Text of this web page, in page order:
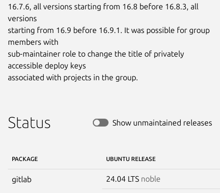
16.7.6, all versions starting from 16.8 before 16.8.3, all
versions
starting from 16.9 before 16.9.1. It was possible for group
members with
sub-maintainer role to change the title of privately
accessible deploy keys
associated with projects in the group.
Status Show unmaintained releases
PACKAGE UBUNTU RELEASE
gitlab 24.04 LTS noble